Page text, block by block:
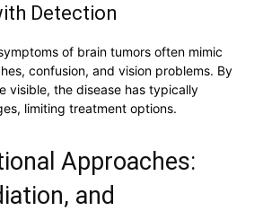
Detection
of brain tumors often mimic
confusion, and vision problems. By
visible, the disease has typically
limiting treatment options.
Approaches:
and